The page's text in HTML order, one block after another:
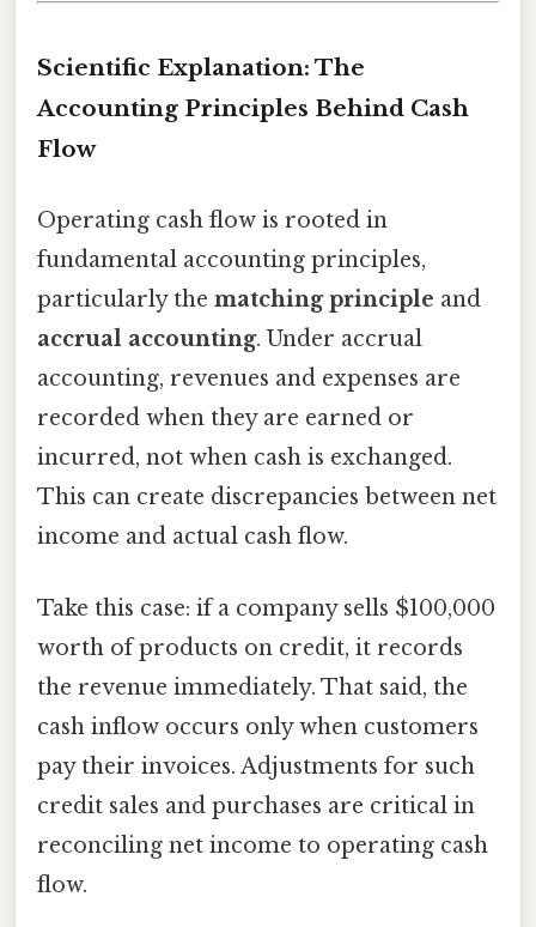
Scientific Explanation: The
Accounting Principles Behind Cash
Flow
Operating cash flow is rooted in
fundamental accounting principles,
particularly the matching principle and
accrual accounting. Under accrual
accounting, revenues and expenses are
recorded when they are earned or
incurred, not when cash is exchanged.
This can create discrepancies between net
income and actual cash flow.
Take this case: if a company sells $100,000
worth of products on credit, it records
the revenue immediately. That said, the
cash inflow occurs only when customers
pay their invoices. Adjustments for such
credit sales and purchases are critical in
reconciling net income to operating cash
flow.